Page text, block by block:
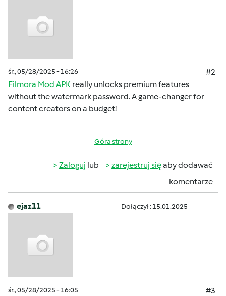
śr., 05/28/2025 - 16:26
#2
Filmora Mod APK really unlocks premium features
without the watermark password. A game-changer for
content creators on a budget!
Góra strony
Zaloguj lub zarejestruj sięaby dodawać
komentarze
ejaz11 Dołączył : 15.01.2025
śr., 05/28/2025 - 16:05
#3